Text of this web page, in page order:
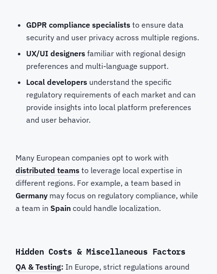
GDPR compliance specialists to ensure data
security and user privacy across multiple regions.
UX/UI designers familiar with regional design
preferences and multi-language support.
Local developers understand the specific
regulatory requirements of each market and can
provide insights into local platform preferences
and user behavior.
Many European companies opt to work with
distributed teams to leverage local expertise in
different regions. For example, a team based in
Germany may focus on regulatory compliance, while
a team in Spain could handle localization.
Hidden Costs & Miscellaneous Factors
QA & Testing: In Europe, strict regulations around